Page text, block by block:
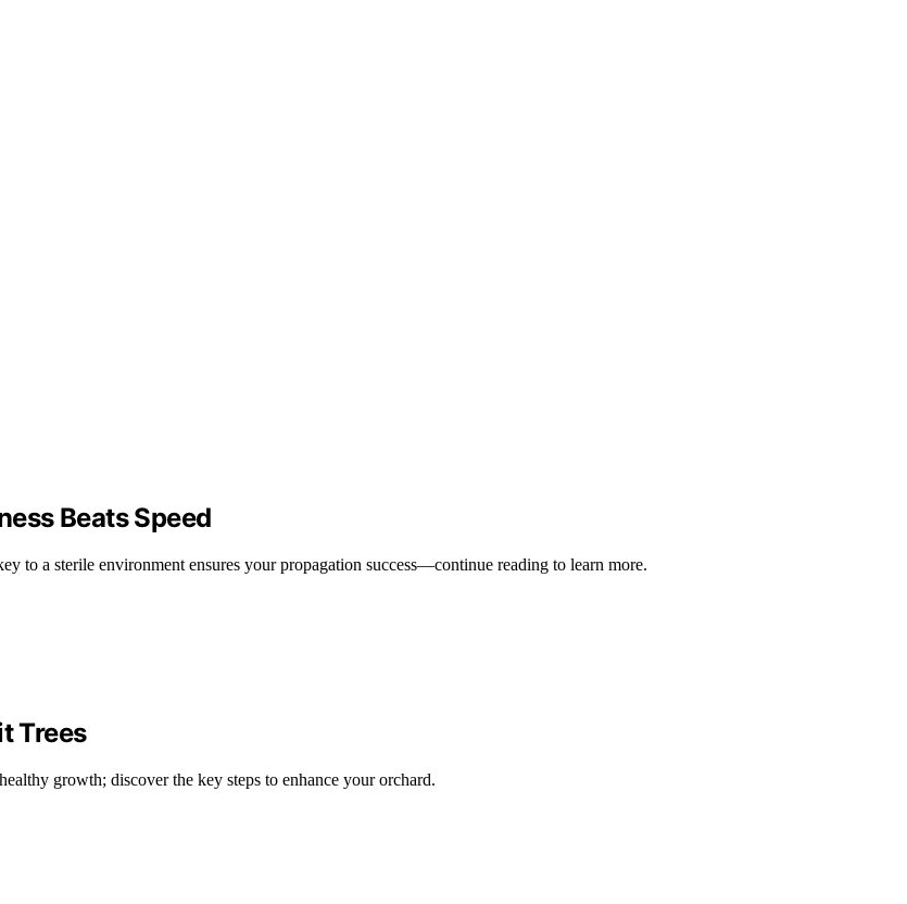
Beats Speed
to a sterile environment ensures your propagation success—continue reading to learn more.
Trees
growth; discover the key steps to enhance your orchard.